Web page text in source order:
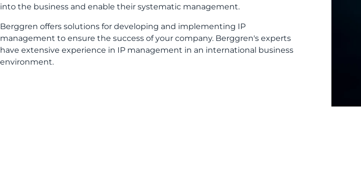
into the business and enable their systematic management.
Berggren offers solutions for developing and implementing IP
management to ensure the success of your company. Berggren's experts
have extensive experience in IP management in an international business
environment.